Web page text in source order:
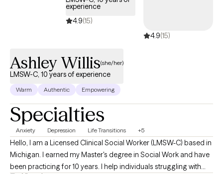
heard, and empowered. Our work will center on self-discovery,
free will, finding purpose, and developing a strong sense of self.
Let's explore together what you need, by booking a first
experience
4.9(15)
4.9(15)
Ashley Willis(she/her)
LMSW-C, 10 years of experience
Warm Authentic Empowering
Specialties
Anxiety Depression Life Transitions +5
Hello, I am a Licensed Clinical Social Worker (LMSW-C) based in
Michigan. I earned my Master's degree in Social Work and have
been practicing for 10 years. I help individuals struggling with